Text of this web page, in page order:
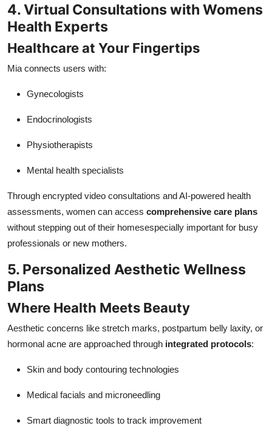
4. Virtual Consultations with Womens
Health Experts
Healthcare at Your Fingertips
Mia connects users with:
Gynecologists
Endocrinologists
Physiotherapists
Mental health specialists
Through encrypted video consultations and AI-powered health
assessments, women can access comprehensive care plans
without stepping out of their homesespecially important for busy
professionals or new mothers.
5. Personalized Aesthetic Wellness
Plans
Where Health Meets Beauty
Aesthetic concerns like stretch marks, postpartum belly laxity, or
hormonal acne are approached through integrated protocols:
Skin and body contouring technologies
Medical facials and microneedling
Smart diagnostic tools to track improvement